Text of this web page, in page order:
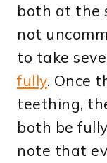
both at the
not
to take
fully. Once
teething,
both be
note that